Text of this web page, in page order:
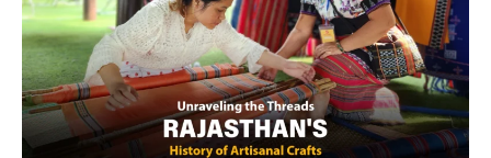
Artisanal
Crafts
:
Unravelling
the